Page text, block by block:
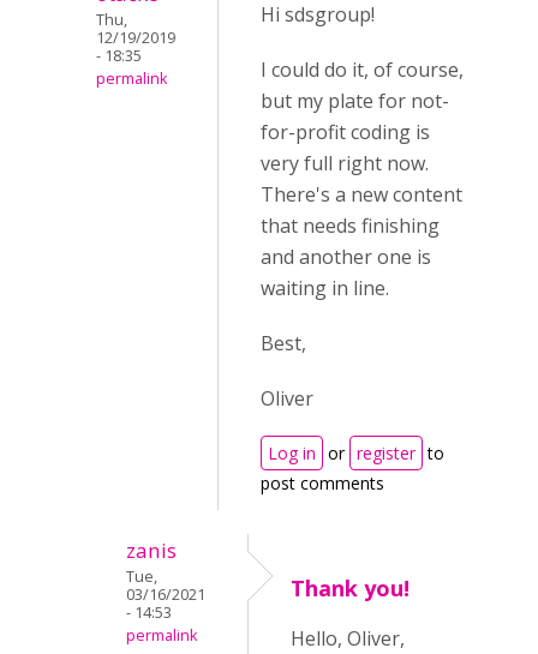
Thu,
12/19/2019
- 18:35
permalink
Hi sdsgroup!
I could do it, of course,
but my plate for not-
for-profit coding is
very full right now.
There's a new content
that needs finishing
and another one is
waiting in line.
Best,
Oliver
Log in or register to
post comments
zanis
Tue,
03/16/2021
- 14:53
permalink
Thank you!
Hello, Oliver,